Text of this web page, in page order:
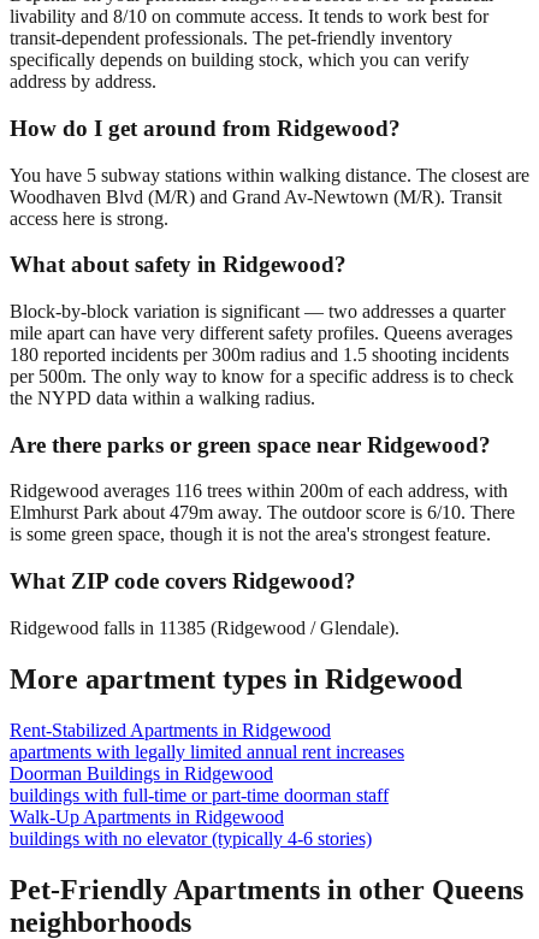
livability and 8/10 on commute access. It tends to work best for
transit-dependent professionals. The pet-friendly inventory
specifically depends on building stock, which you can verify
address by address.
How do I get around from Ridgewood?
You have 5 subway stations within walking distance. The closest are
Woodhaven Blvd (M/R) and Grand Av-Newtown (M/R). Transit
access here is strong.
What about safety in Ridgewood?
Block-by-block variation is significant — two addresses a quarter
mile apart can have very different safety profiles. Queens averages
180 reported incidents per 300m radius and 1.5 shooting incidents
per 500m. The only way to know for a specific address is to check
the NYPD data within a walking radius.
Are there parks or green space near Ridgewood?
Ridgewood averages 116 trees within 200m of each address, with
Elmhurst Park about 479m away. The outdoor score is 6/10. There
is some green space, though it is not the area's strongest feature.
What ZIP code covers Ridgewood?
Ridgewood falls in 11385 (Ridgewood / Glendale).
More apartment types in Ridgewood
Rent-Stabilized Apartments in Ridgewood
apartments with legally limited annual rent increases
Doorman Buildings in Ridgewood
buildings with full-time or part-time doorman staff
Walk-Up Apartments in Ridgewood
buildings with no elevator (typically 4-6 stories)
Pet-Friendly Apartments in other Queens
neighborhoods